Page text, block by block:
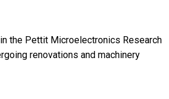
the Pettit Microelectronics Research
renovations and machinery